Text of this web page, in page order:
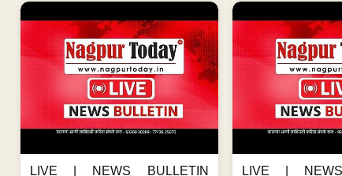
LIVE | NEWS BULLETIN
LIVE |